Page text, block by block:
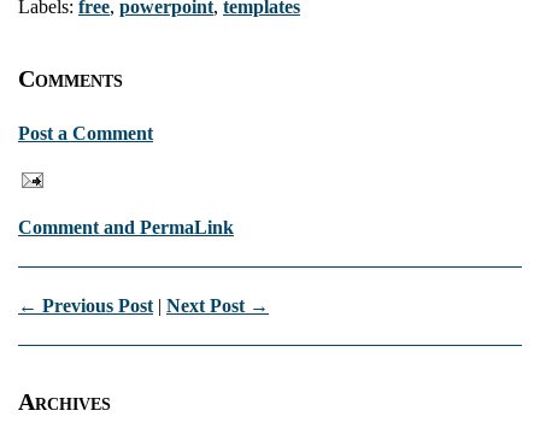
Labels: free, powerpoint, templates
Comments
Post a Comment
Comment and PermaLink
← Previous Post | Next Post →
Archives